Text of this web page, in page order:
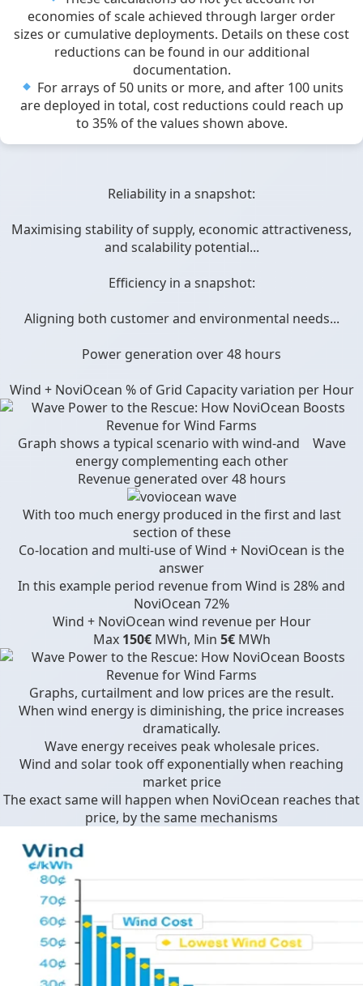
economies of scale achieved through larger order
sizes or cumulative deployments. Details on these cost
reductions can be found in our additional
documentation.
For arrays of 50 units or more, and after 100 units
are deployed in total, cost reductions could reach up
to 35% of the values shown above.
Reliability in a snapshot:
Maximising stability of supply, economic attractiveness,
and scalability potential...
Efficiency in a snapshot:
Aligning both customer and environmental needs...
Power generation over 48 hours
Wind + NoviOcean % of Grid Capacity variation per Hour
Graph shows a typical scenario with wind-and Wave
energy complementing each other
Revenue generated over 48 hours
With too much energy produced in the first and last
section of these
Co-location and multi-use of Wind + NoviOcean is the
answer
In this example period revenue from Wind is 28% and
NoviOcean 72%
Wind + NoviOcean wind revenue per Hour
Max150€MWh, Min 5€ MWh
Graphs, curtailment and low prices are the result.
When wind energy is diminishing, the price increases
dramatically.
Wave energy receives peak wholesale prices.
Wind and solar took off exponentially when reaching
market price
The exact same will happen when NoviOcean reaches that
price, by the same mechanisms